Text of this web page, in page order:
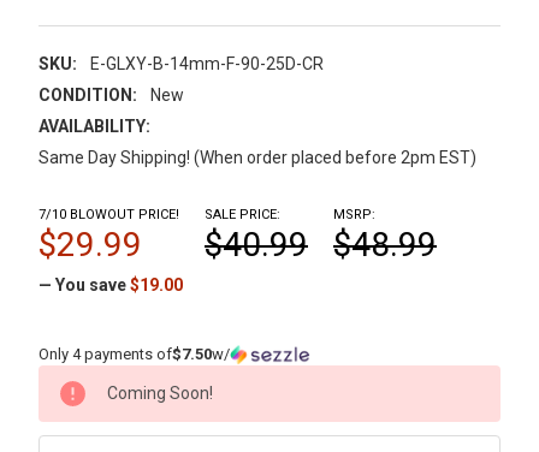
SKU:
E-GLXY-B-14mm-F-90-25D-CR
CONDITION:
New
AVAILABILITY:
Same Day Shipping! (When order placed before 2pm EST)
MSRP:
$48.99
7/10 BLOWOUT PRICE!
$29.99
SALE PRICE:
$40.99
— You save$19.00
Only 4 payments of$7.50w/
CURRENT
STOCK:
Coming Soon!